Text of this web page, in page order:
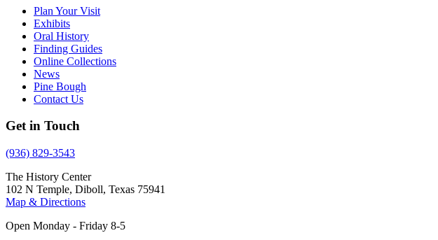
Plan Your Visit
Exhibits
Oral History
Finding Guides
Online Collections
News
Pine Bough
Contact Us
Get in Touch
(936) 829-3543
The History Center
102 N Temple, Diboll, Texas 75941
Map & Directions
Open Monday - Friday 8-5